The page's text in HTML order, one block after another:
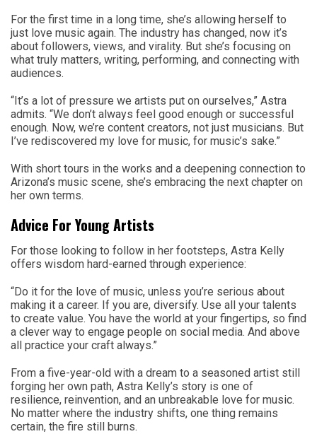
For the first time in a long time, she’s allowing herself to
just love music again. The industry has changed, now it’s
about followers, views, and virality. But she’s focusing on
what truly matters, writing, performing, and connecting with
audiences.
“It’s a lot of pressure we artists put on ourselves,” Astra
admits. “We don’t always feel good enough or successful
enough. Now, we’re content creators, not just musicians. But
I’ve rediscovered my love for music, for music’s sake.”
With short tours in the works and a deepening connection to
Arizona’s music scene, she’s embracing the next chapter on
her own terms.
Advice For Young Artists
For those looking to follow in her footsteps, Astra Kelly
offers wisdom hard-earned through experience:
“Do it for the love of music, unless you’re serious about
making it a career. If you are, diversify. Use all your talents
to create value. You have the world at your fingertips, so find
a clever way to engage people on social media. And above
all practice your craft always.”
From a five-year-old with a dream to a seasoned artist still
forging her own path, Astra Kelly’s story is one of
resilience, reinvention, and an unbreakable love for music.
No matter where the industry shifts, one thing remains
certain, the fire still burns.